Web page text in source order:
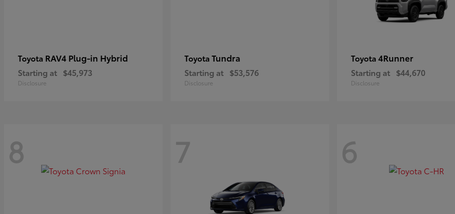
Toyota RAV4 Plug-in Hybrid
Starting at $45,973
Disclosure
Toyota Tundra
Starting at $53,576
Disclosure
Toyota 4Runner
Starting at $44,670
Disclosure
8 7 6